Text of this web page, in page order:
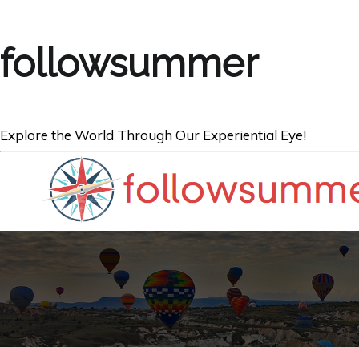
followsummer
Explore the World Through Our Experiential Eye!